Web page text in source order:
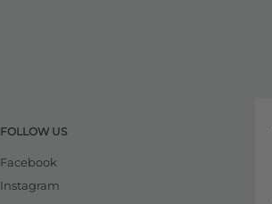
FOLLOW US
Facebook
Instagram